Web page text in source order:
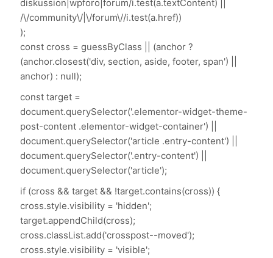
diskussion|wpforo|forum/i.test(a.textContent) ||
/\/community\/|\/forum\//i.test(a.href))
);
const cross = guessByClass || (anchor ?
(anchor.closest('div, section, aside, footer, span') ||
anchor) : null);
const target =
document.querySelector('.elementor-widget-theme-
post-content .elementor-widget-container') ||
document.querySelector('article .entry-content') ||
document.querySelector('.entry-content') ||
document.querySelector('article');
if (cross && target && !target.contains(cross)) {
cross.style.visibility = 'hidden';
target.appendChild(cross);
cross.classList.add('crosspost--moved');
cross.style.visibility = 'visible';